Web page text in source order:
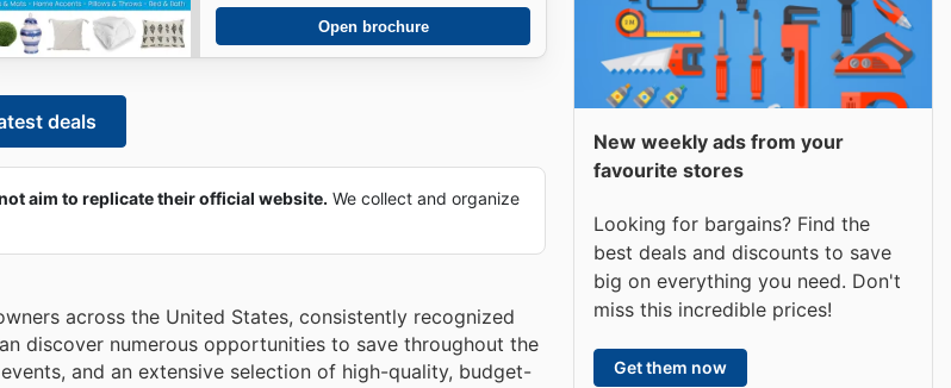
Open brochure
deals
aim to replicate their official website. We collect and organize
across the United States, consistently recognized
discover numerous opportunities to save throughout the
and an extensive selection of high-quality, budget-
New weekly ads from your
favourite stores
Looking for bargains? Find the
best deals and discounts to save
big on everything you need. Don't
miss this incredible prices!
Get them now